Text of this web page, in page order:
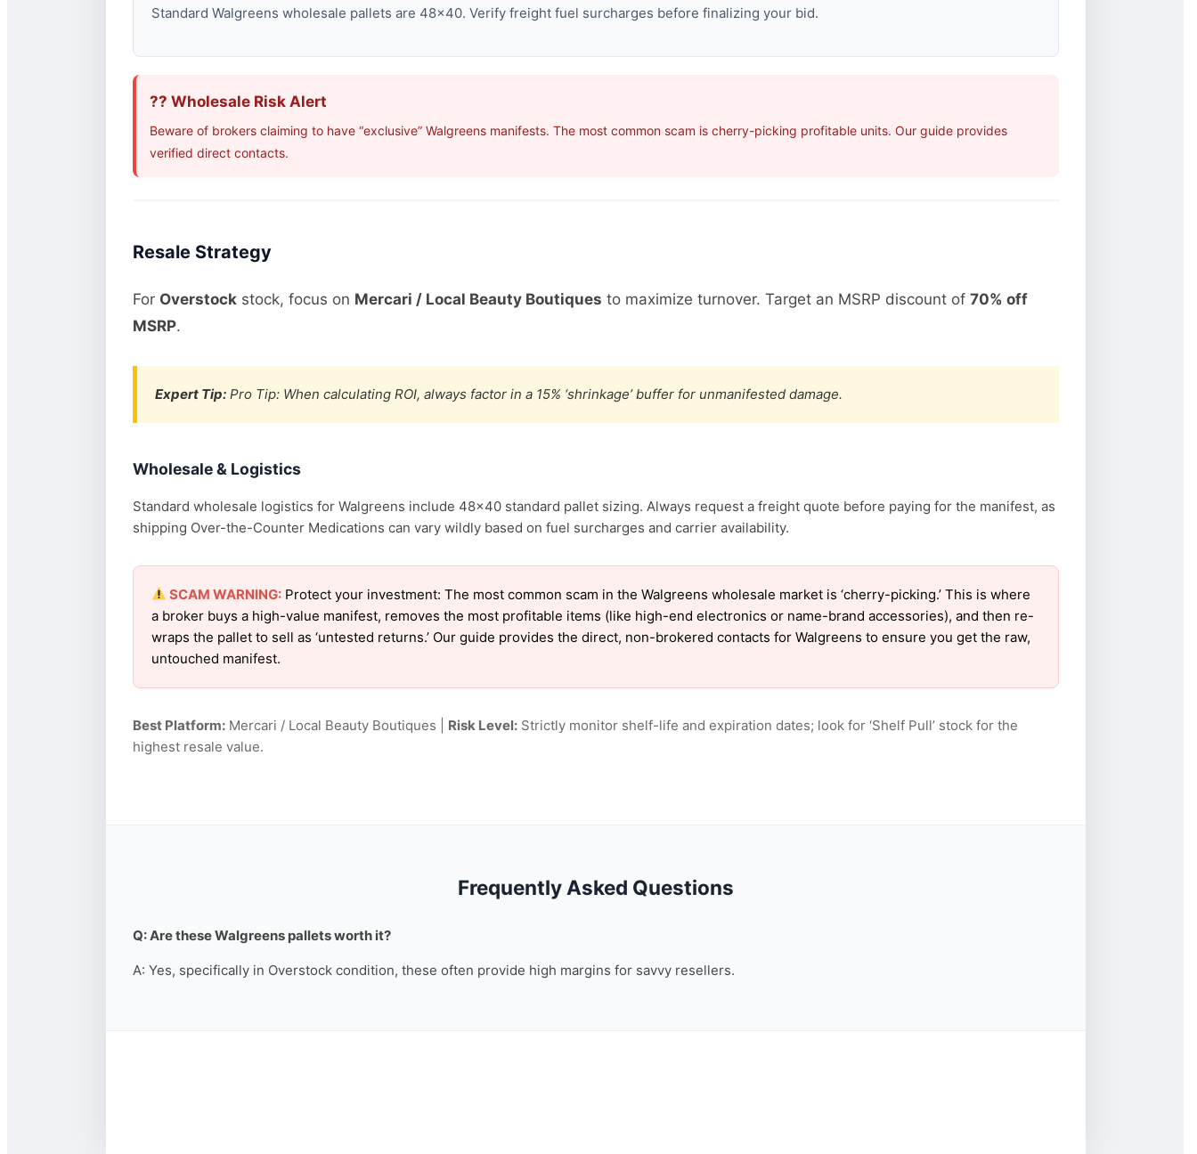
Standard Walgreens wholesale pallets are 48×40. Verify freight fuel surcharges before finalizing your bid.
?? Wholesale Risk Alert
Beware of brokers claiming to have “exclusive” Walgreens manifests. The most common scam is cherry-picking profitable units. Our guide provides
verified direct contacts.
Resale Strategy
For Overstockstock, focus on Mercari / Local Beauty Boutiques to maximize turnover. Target an MSRP discount of 70% off
MSRP.
Expert Tip:Pro Tip: When calculating ROI, always factor in a 15% ‘shrinkage’ buffer for unmanifested damage.
Wholesale & Logistics
Standard wholesale logistics for Walgreens include 48×40 standard pallet sizing. Always request a freight quote before paying for the manifest, as
shipping Over-the-Counter Medications can vary wildly based on fuel surcharges and carrier availability.
SCAM WARNING:Protect your investment: The most common scam in the Walgreens wholesale market is ‘cherry-picking.’ This is where
a broker buys a high-value manifest, removes the most profitable items (like high-end electronics or name-brand accessories), and then re-
wraps the pallet to sell as ‘untested returns.’ Our guide provides the direct, non-brokered contacts for Walgreens to ensure you get the raw,
untouched manifest.
Best Platform:Mercari / Local Beauty Boutiques | Risk Level:Strictly monitor shelf-life and expiration dates; look for ‘Shelf Pull’ stock for the
highest resale value.
Frequently Asked Questions
Q: Are these Walgreens pallets worth it?
A: Yes, specifically in Overstock condition, these often provide high margins for savvy resellers.